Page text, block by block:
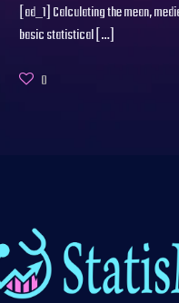
[ad_1] Calculating the mean,
basic statistical […]
0